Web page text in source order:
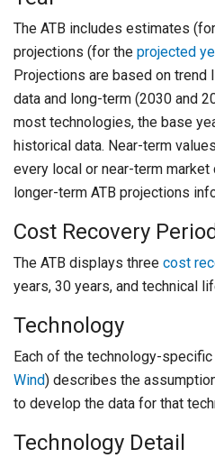
The ATB includes estimates
projections (for the projected
Projections are based on trend
data and long-term (2030 and
most technologies, the base
historical data. Near-term
every local or near-term market
longer-term ATB projections
Cost Recovery Period
The ATB displays three cost
years, 30 years, and technical
Technology
Each of the technology-
Wind) describes the
to develop the data for that
Technology Detail